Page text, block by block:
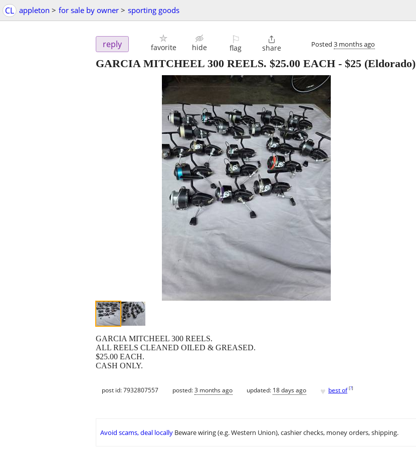
CL appleton > for sale by owner > sporting goods
reply favorite hide
⚐
flag

share Posted 3 months ago
GARCIA MITCHEEL 300 REELS. $25.00 EACH - $25 (Eldorado)
GARCIA MITCHEEL 300 REELS.
ALL REELS CLEANED OILED & GREASED.
$25.00 EACH.
CASH ONLY.
post id: 7932807557 posted:3 months ago updated: 18 days ago ♥ best of [?]
Avoid scams, deal locally Beware wiring (e.g. Western Union), cashier checks, money orders, shipping.